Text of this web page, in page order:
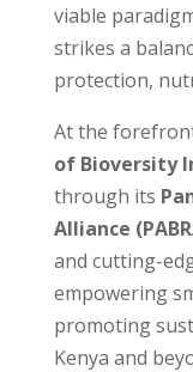
viable
strikes a
protection,
At the
of Bioversity
through its
Alliance
and cutting-
empowering
promoting
Kenya and